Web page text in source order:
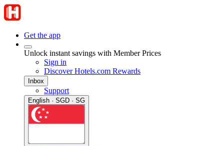
Get the app
Unlock instant savings with Member Prices
Sign in
Discover Hotels.com Rewards
Inbox
Support
English · SGD · SG